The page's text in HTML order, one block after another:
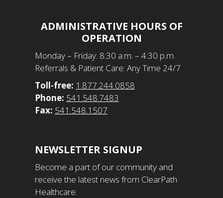
ADMINISTRATIVE HOURS OF
OPERATION
​Monday – Friday: 8:30 a.m. – 4:30 p.m.
Referrals & Patient Care: Any Time 24/7
Toll-free: 1.877.244.0858
Phone: 541.548.7483
Fax: 541.548.1507
NEWSLETTER SIGNUP
Become a part of our community and
receive the latest news from ClearPath
Healthcare.